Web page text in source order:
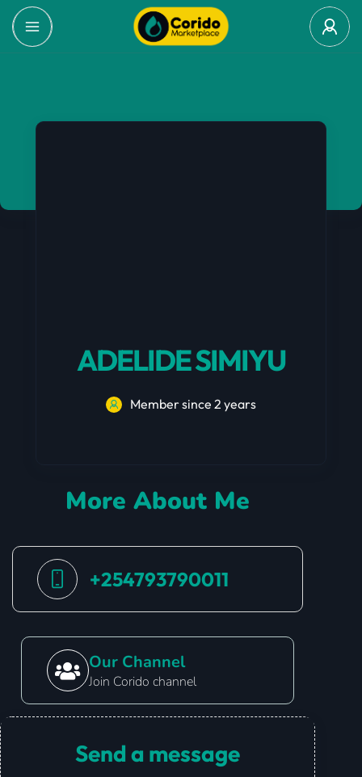
ADELIDE SIMIYU
Member since 2 years
More About Me
+254793790011
Our Channel
Join Corido channel
Send a message